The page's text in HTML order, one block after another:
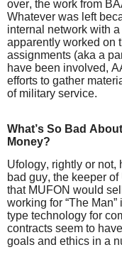
over, the work from
Whatever was left
internal network with
apparently worked on
assignments (aka a
have been involved,
efforts to gather
of military service.
What’s So Bad
Money?
Ufology, rightly or not,
bad guy, the keeper
that MUFON would
working for “The
type technology for
contracts seem to
goals and ethics in a